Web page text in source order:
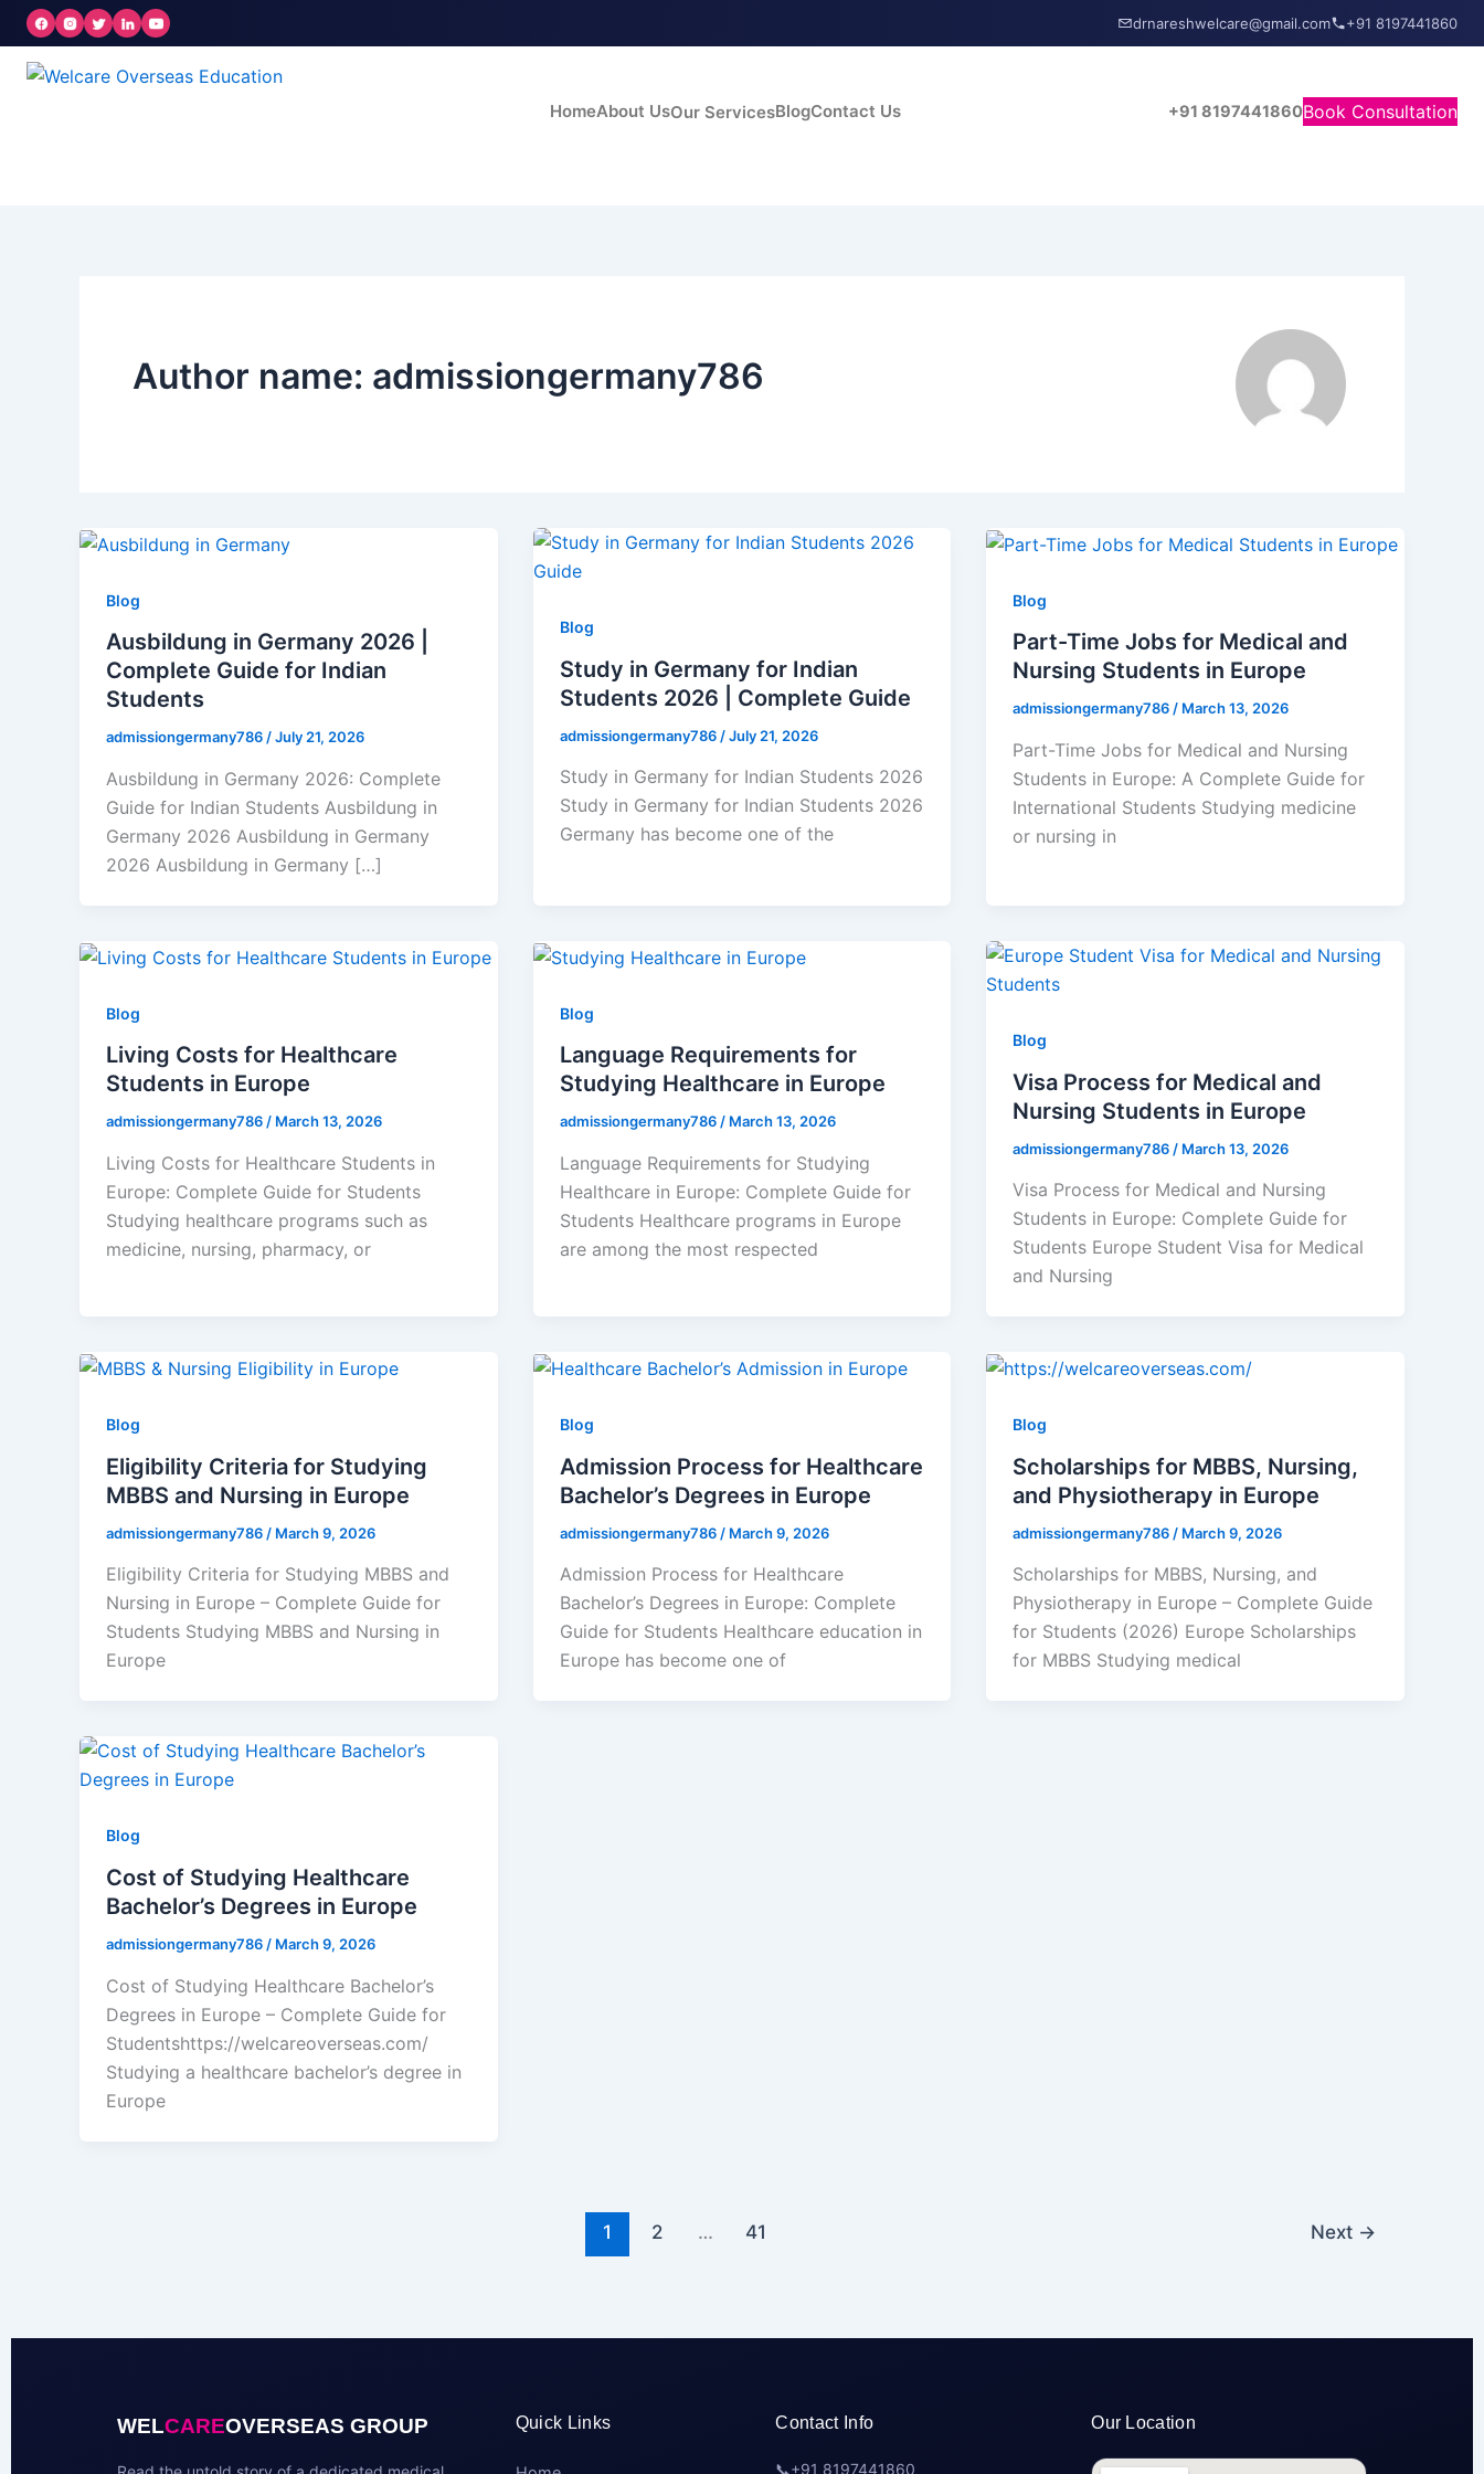
Skip
to
content
drnareshwelcare@gmail.com +91 8197441860
HomeAbout UsOur ServicesBlogContact Us +91 8197441860Book Consultation
Author name: admissiongermany786
Blog
Ausbildung in Germany 2026 |
Complete Guide for Indian
Students
admissiongermany786/July 21, 2026
Ausbildung in Germany 2026: Complete
Guide for Indian Students Ausbildung in
Germany 2026 Ausbildung in Germany
2026 Ausbildung in Germany […]
Blog
Study in Germany for Indian
Students 2026 | Complete Guide
admissiongermany786 /July 21, 2026
Study in Germany for Indian Students 2026
Study in Germany for Indian Students 2026
Germany has become one of the
Blog
Part-Time Jobs for Medical and
Nursing Students in Europe
admissiongermany786/ March 13, 2026
Part-Time Jobs for Medical and Nursing
Students in Europe: A Complete Guide for
International Students Studying medicine
or nursing in
Blog
Living Costs for Healthcare
Students in Europe
admissiongermany786/ March 13, 2026
Living Costs for Healthcare Students in
Europe: Complete Guide for Students
Studying healthcare programs such as
medicine, nursing, pharmacy, or
Blog
Language Requirements for
Studying Healthcare in Europe
admissiongermany786/ March 13, 2026
Language Requirements for Studying
Healthcare in Europe: Complete Guide for
Students Healthcare programs in Europe
are among the most respected
Blog
Visa Process for Medical and
Nursing Students in Europe
admissiongermany786 / March 13, 2026
Visa Process for Medical and Nursing
Students in Europe: Complete Guide for
Students Europe Student Visa for Medical
and Nursing
Blog
Eligibility Criteria for Studying
MBBS and Nursing in Europe
admissiongermany786 / March 9, 2026
Eligibility Criteria for Studying MBBS and
Nursing in Europe – Complete Guide for
Students Studying MBBS and Nursing in
Europe
Blog
Admission Process for Healthcare
Bachelor’s Degrees in Europe
admissiongermany786 / March 9, 2026
Admission Process for Healthcare
Bachelor’s Degrees in Europe: Complete
Guide for Students Healthcare education in
Europe has become one of
Blog
Scholarships for MBBS, Nursing,
and Physiotherapy in Europe
admissiongermany786 / March 9, 2026
Scholarships for MBBS, Nursing, and
Physiotherapy in Europe – Complete Guide
for Students (2026) Europe Scholarships
for MBBS Studying medical
Blog
Cost of Studying Healthcare
Bachelor’s Degrees in Europe
admissiongermany786/ March 9, 2026
Cost of Studying Healthcare Bachelor’s
Degrees in Europe – Complete Guide for
Studentshttps://welcareoverseas.com/
Studying a healthcare bachelor’s degree in
Europe
1 2 … 41 Next →
WELCAREOVERSEAS GROUP Quick Links Contact Info
📞+91 8197441860
Our Location